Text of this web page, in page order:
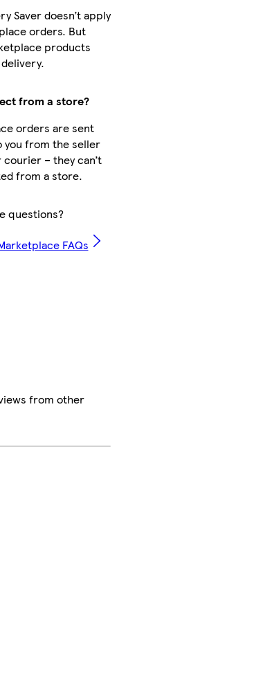
Saver doesn’t apply
orders. But
products
from a store?
orders are sent
you from the seller
– they can’t
from a store.
questions?
FAQs
from other